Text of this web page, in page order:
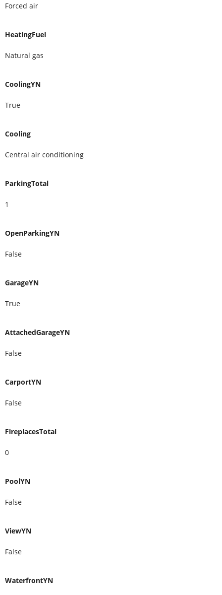
Forced air
HeatingFuel
Natural gas
CoolingYN
True
Cooling
Central air conditioning
ParkingTotal
1
OpenParkingYN
False
GarageYN
True
AttachedGarageYN
False
CarportYN
False
FireplacesTotal
0
PoolYN
False
ViewYN
False
WaterfrontYN